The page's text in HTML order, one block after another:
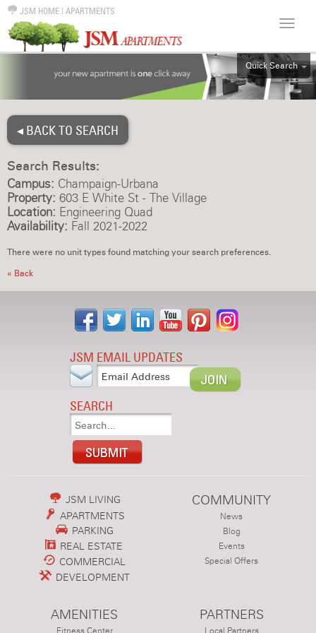
JSM HOME | APARTMENTS
Quick Search
ALL
◂ BACK TO SEARCH
Search Results:
Campus: Champaign-Urbana
Property: 603 E White St - The Village
Location: Engineering Quad
Availability: Fall 2021-2022
There were no unit types found matching your search preferences.
« Back
JSM EMAIL UPDATES
SEARCH
JSM LIVING
APARTMENTS
PARKING
REAL ESTATE
COMMERCIAL
DEVELOPMENT
COMMUNITY
News
Blog
Events
Special Offers
AMENITIES PARTNERS